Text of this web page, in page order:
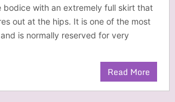
bodice with an extremely full skirt that
out at the hips. It is one of the most
is normally reserved for very
Read More